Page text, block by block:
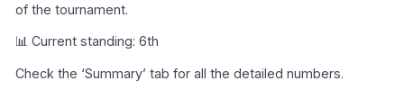
of the tournament.
📊 Current standing: 6th
Check the ‘Summary’ tab for all the detailed numbers.